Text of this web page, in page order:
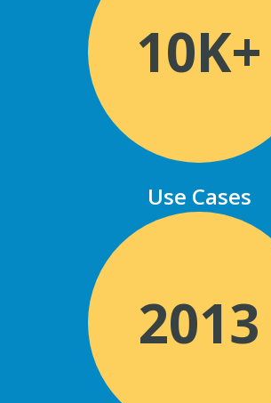
10K+
Use Cases
2013